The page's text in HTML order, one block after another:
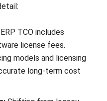
support, and
for realistic overall
these critical factors,
decisions and